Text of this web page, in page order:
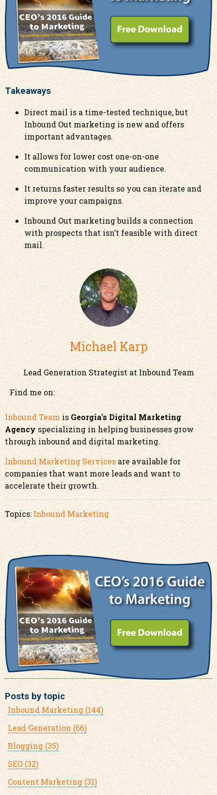
Takeaways
Direct mail is a time-tested technique, but
Inbound Out marketing is new and offers
important advantages.
It allows for lower cost one-on-one
communication with your audience.
It returns faster results so you can iterate and
improve your campaigns.
Inbound Out marketing builds a connection
with prospects that isn’t feasible with direct
mail.
Michael Karp
Lead Generation Strategist at Inbound Team
Find me on:
Inbound Team is Georgia's Digital Marketing
Agency specializing in helping businesses grow
through inbound and digital marketing.
Inbound Marketing Services are available for
companies that want more leads and want to
accelerate their growth.
Topics: Inbound Marketing
Posts by topic
Inbound Marketing (144)
Lead Generation (66)
Blogging (35)
SEO (32)
Content Marketing (31)